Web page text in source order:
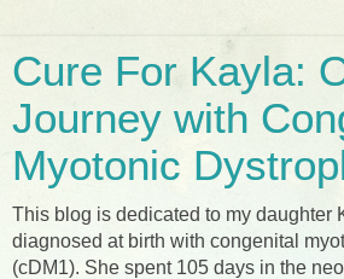
Cure For Kayla:
Journey with
Myotonic
This blog is dedicated to my daughter
diagnosed at birth with congenital
(cDM1). She spent 105 days in the